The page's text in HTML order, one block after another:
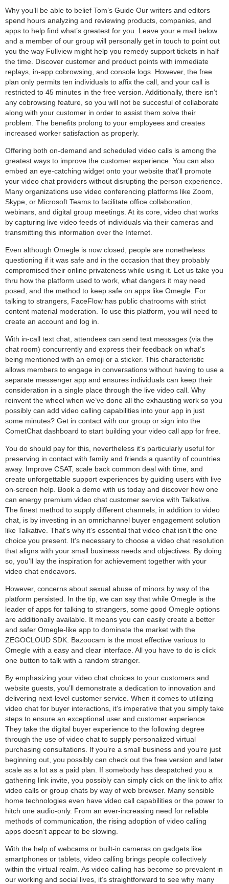
Why you’ll be able to belief Tom’s Guide Our writers and editors
spend hours analyzing and reviewing products, companies, and
apps to help find what’s greatest for you. Leave your e mail below
and a member of our group will personally get in touch to point out
you the way Fullview might help you remedy support tickets in half
the time. Discover customer and product points with immediate
replays, in-app cobrowsing, and console logs. However, the free
plan only permits ten individuals to affix the call, and your call is
restricted to 45 minutes in the free version. Additionally, there isn’t
any cobrowsing feature, so you will not be succesful of collaborate
along with your customer in order to assist them solve their
problem. The benefits prolong to your employees and creates
increased worker satisfaction as properly.
Offering both on-demand and scheduled video calls is among the
greatest ways to improve the customer experience. You can also
embed an eye-catching widget onto your website that’ll promote
your video chat providers without disrupting the person experience.
Many organizations use video conferencing platforms like Zoom,
Skype, or Microsoft Teams to facilitate office collaboration,
webinars, and digital group meetings. At its core, video chat works
by capturing live video feeds of individuals via their cameras and
transmitting this information over the Internet.
Even although Omegle is now closed, people are nonetheless
questioning if it was safe and in the occasion that they probably
compromised their online privateness while using it. Let us take you
thru how the platform used to work, what dangers it may need
posed, and the method to keep safe on apps like Omegle. For
talking to strangers, FaceFlow has public chatrooms with strict
content material moderation. To use this platform, you will need to
create an account and log in.
With in-call text chat, attendees can send text messages (via the
chat room) concurrently and express their feedback on what’s
being mentioned with an emoji or a sticker. This characteristic
allows members to engage in conversations without having to use a
separate messenger app and ensures individuals can keep their
consideration in a single place through the live video call. Why
reinvent the wheel when we’ve done all the exhausting work so you
possibly can add video calling capabilities into your app in just
some minutes? Get in contact with our group or sign into the
CometChat dashboard to start building your video call app for free.
You do should pay for this, nevertheless it’s particularly useful for
preserving in contact with family and friends a quantity of countries
away. Improve CSAT, scale back common deal with time, and
create unforgettable support experiences by guiding users with live
on-screen help. Book a demo with us today and discover how one
can energy premium video chat customer service with Talkative.
The finest method to supply different channels, in addition to video
chat, is by investing in an omnichannel buyer engagement solution
like Talkative. That’s why it’s essential that video chat isn’t the one
choice you present. It’s necessary to choose a video chat resolution
that aligns with your small business needs and objectives. By doing
so, you’ll lay the inspiration for achievement together with your
video chat endeavors.
However, concerns about sexual abuse of minors by way of the
platform persisted. In the tip, we can say that while Omegle is the
leader of apps for talking to strangers, some good Omegle options
are additionally available. It means you can easily create a better
and safer Omegle-like app to dominate the market with the
ZEGOCLOUD SDK. Bazoocam is the most effective various to
Omegle with a easy and clear interface. All you have to do is click
one button to talk with a random stranger.
By emphasizing your video chat choices to your customers and
website guests, you’ll demonstrate a dedication to innovation and
delivering next-level customer service. When it comes to utilizing
video chat for buyer interactions, it’s imperative that you simply take
steps to ensure an exceptional user and customer experience.
They take the digital buyer experience to the following degree
through the use of video chat to supply personalized virtual
purchasing consultations. If you’re a small business and you’re just
beginning out, you possibly can check out the free version and later
scale as a lot as a paid plan. If somebody has despatched you a
gathering link invite, you possibly can simply click on the link to affix
video calls or group chats by way of web browser. Many sensible
home technologies even have video call capabilities or the power to
hitch one audio-only. From an ever-increasing need for reliable
methods of communication, the rising adoption of video calling
apps doesn’t appear to be slowing.
With the help of webcams or built-in cameras on gadgets like
smartphones or tablets, video calling brings people collectively
within the virtual realm. As video calling has become so prevalent in
our working and social lives, it’s straightforward to see why many